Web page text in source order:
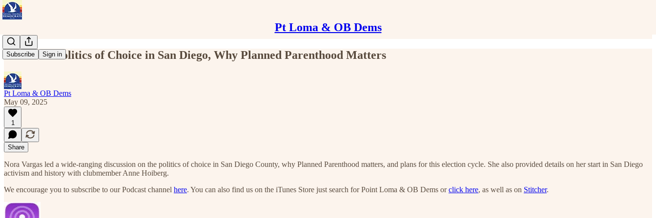
Pt Loma & OB Dems
Subscribe Sign in
Podcast – Politics of Choice in San Diego, Why Planned Parenthood Matters
Pt Loma & OB Dems
May 09, 2025
1
Share
Nora Vargas led a wide-ranging discussion on the politics of choice in San Diego County, why Planned Parenthood matters, and plans for this election cycle. She also provided details on her start in San Diego
activism and history with clubmember Anne Hoiberg.
We encourage you to subscribe to our Podcast channel here. You can also find us on the iTunes Store just search for Point Loma & OB Dems orclick here, as well as on Stitcher.